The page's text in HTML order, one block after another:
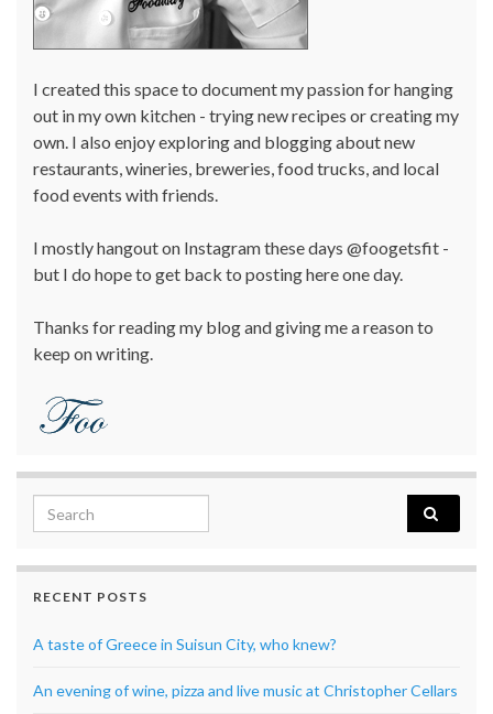
I created this space to document my passion for hanging
out in my own kitchen - trying new recipes or creating my
own. I also enjoy exploring and blogging about new
restaurants, wineries, breweries, food trucks, and local
food events with friends.
I mostly hangout on Instagram these days @foogetsfit -
but I do hope to get back to posting here one day.
Thanks for reading my blog and giving me a reason to
keep on writing.
Search for:
RECENT POSTS
A taste of Greece in Suisun City, who knew?
An evening of wine, pizza and live music at Christopher Cellars